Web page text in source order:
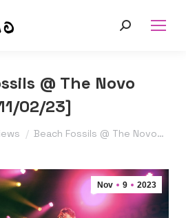
Search:
@ The Novo
02/23]
Beach Fossils @ The Novo…
Nov 9 2023